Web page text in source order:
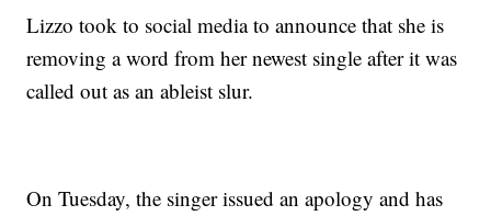
Lizzo took to social media to announce that she is
removing a word from her newest single after it was
called out as an ableist slur.
On Tuesday, the singer issued an apology and has